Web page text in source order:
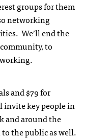
groups for them
networking
We’ll end the
to
and $79 for
invite key people in
and around the
the public as well.